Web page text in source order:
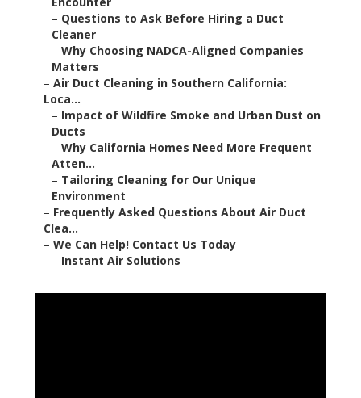
– Questions to Ask Before Hiring a Duct
Cleaner
– Why Choosing NADCA-Aligned Companies
Matters
– Air Duct Cleaning in Southern California:
Loca...
– Impact of Wildfire Smoke and Urban Dust on
Ducts
– Why California Homes Need More Frequent
Atten...
– Tailoring Cleaning for Our Unique
Environment
– Frequently Asked Questions About Air Duct
Clea...
– We Can Help! Contact Us Today
– Instant Air Solutions